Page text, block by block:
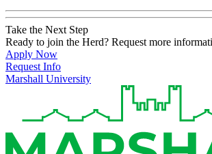
Take the Next Step
Ready to join the Herd? Request more
Apply Now
Request Info
Marshall University